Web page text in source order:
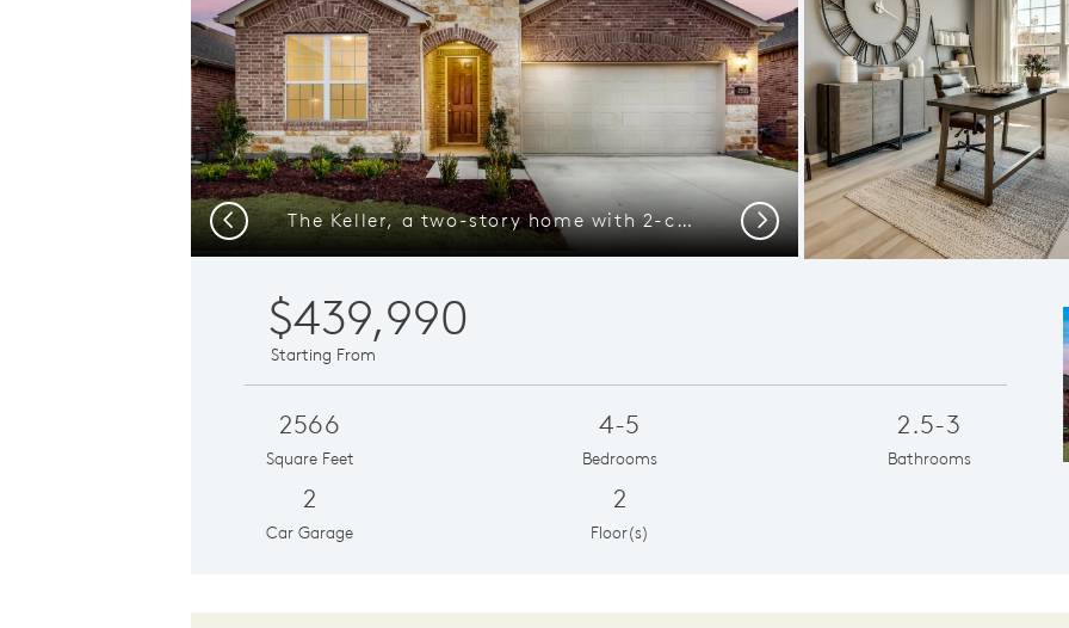
The Keller, a two-story home with 2-car garage Pendant
Previous Next
$439,990
Starting From
2566
Square Feet
4-5
Bedrooms
2.5-3
Bathrooms
2
Car Garage
2
Floor(s)